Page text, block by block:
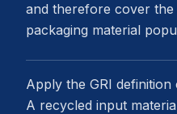
and therefore cover
packaging material
Apply the GRI
A recycled input